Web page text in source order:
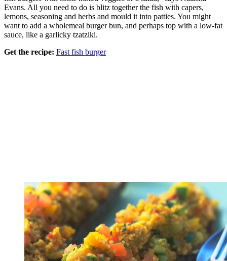
Evans. All you need to do is blitz together the fish with capers,
lemons, seasoning and herbs and mould it into patties. You might
want to add a wholemeal burger bun, and perhaps top with a low-fat
sauce, like a garlicky tzatziki.
Get the recipe: Fast fish burger